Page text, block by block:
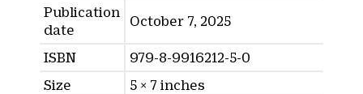
Publication
date
October 7, 2025
ISBN
979-8-9916212-5-0
Size
5 × 7 inches